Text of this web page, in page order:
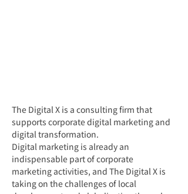
The Digital X is a consulting firm that
supports corporate digital marketing and
digital transformation.
Digital marketing is already an
indispensable part of corporate
marketing activities, and The Digital X is
taking on the challenges of local